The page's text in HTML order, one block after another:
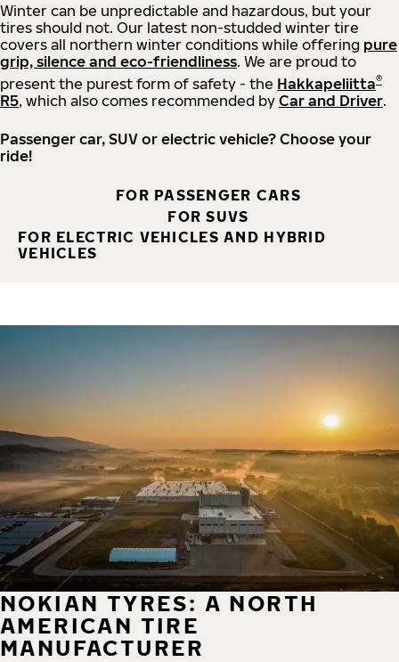
Winter can be unpredictable and hazardous, but your
tires should not. Our latest non-studded winter tire
covers all northern winter conditions while offering pure
grip, silence and eco-friendliness. We are proud to
present the purest form of safety - the Hakkapeliitta®
R5, which also comes recommended by Car and Driver.
Passenger car, SUV or electric vehicle? Choose your
ride!
FOR PASSENGER CARS
FOR SUVS
FOR ELECTRIC VEHICLES AND HYBRID
VEHICLES
NOKIAN TYRES: A NORTH
AMERICAN TIRE
MANUFACTURER